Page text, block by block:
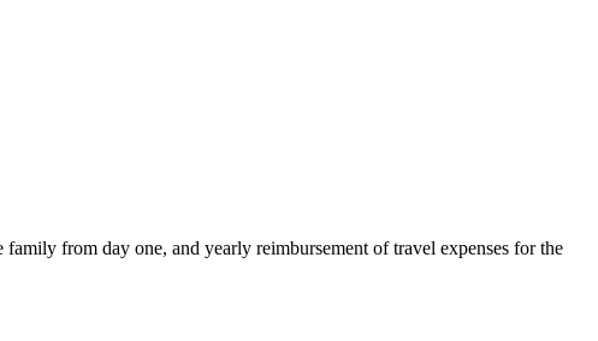
from day one, and yearly reimbursement of travel expenses for the